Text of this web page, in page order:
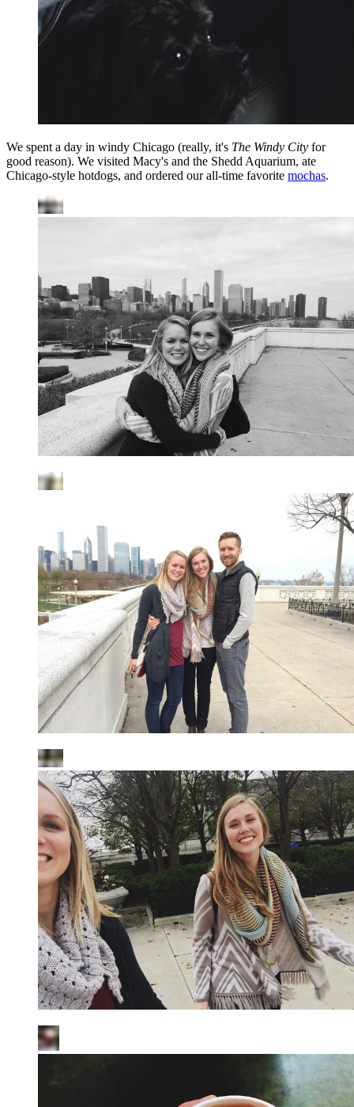
We spent a day in windy Chicago (really, it's The Windy City for
good reason). We visited Macy's and the Shedd Aquarium, ate
Chicago-style hotdogs, and ordered our all-time favorite mochas.